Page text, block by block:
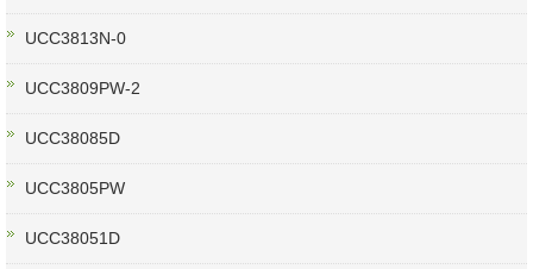
UCC3813N-0
UCC3809PW-2
UCC38085D
UCC3805PW
UCC38051D